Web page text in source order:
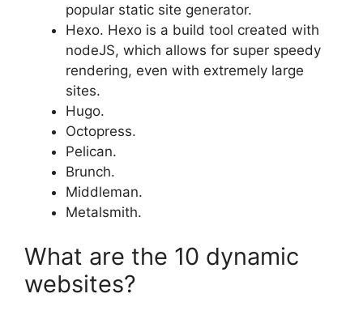
popular static site generator.
Hexo. Hexo is a build tool created with
nodeJS, which allows for super speedy
rendering, even with extremely large
sites.
Hugo.
Octopress.
Pelican.
Brunch.
Middleman.
Metalsmith.
What are the 10 dynamic
websites?